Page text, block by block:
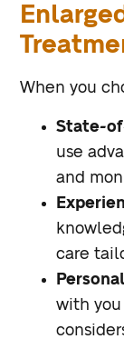
When you
State-
use
and
care
with